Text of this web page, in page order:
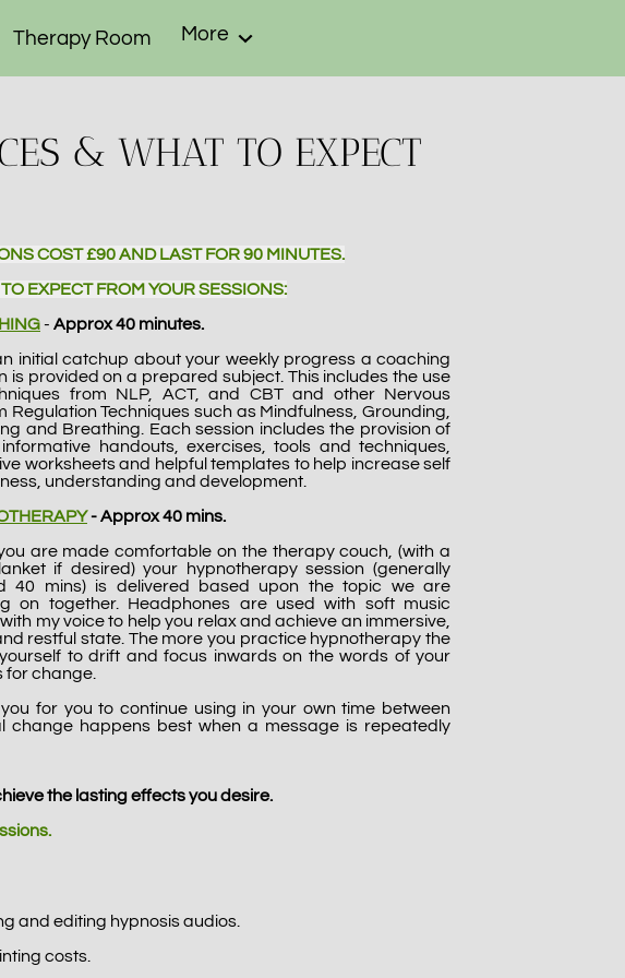
Therapy Room
More
& WHAT TO EXPECT
COST £90 AND LAST FOR 90 MINUTES.
EXPECT FROM YOUR SESSIONS:
- Approx 40 minutes.
initial catchup about your weekly progress a coaching
is provided on a prepared subject. This includes the use
from NLP, ACT, and CBT and other Nervous
Regulation Techniques such as Mindfulness, Grounding,
and Breathing. Each session includes the provision of
informative handouts, exercises, tools and techniques,
worksheets and helpful templates to help increase self
understanding and development.
- Approx 40 mins.
are made comfortable on the therapy couch, (with a
if desired) your hypnotherapy session (generally
40 mins) is delivered based upon the topic we are
on together. Headphones are used with soft music
my voice to help you relax and achieve an immersive,
restful state. The more you practice hypnotherapy the
to drift and focus inwards on the words of your
for change.
for you to continue using in your own time between
change happens best when a message is repeatedly
the lasting effects you desire.
and editing hypnosis audios.
costs.